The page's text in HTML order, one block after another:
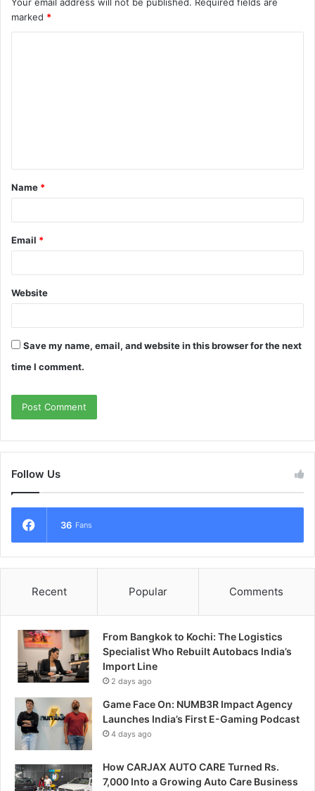
Your email address will not be published. Required fields are
marked *
Name *
Email *
Website
Save my name, email, and website in this browser for the next
time I comment.
Follow Us
36 Fans
Recent Popular Comments
From Bangkok to Kochi: The Logistics
Specialist Who Rebuilt Autobacs India’s
Import Line
2 days ago
Game Face On: NUMB3R Impact Agency
Launches India’s First E-Gaming Podcast
4 days ago
How CARJAX AUTO CARE Turned Rs.
7,000 Into a Growing Auto Care Business